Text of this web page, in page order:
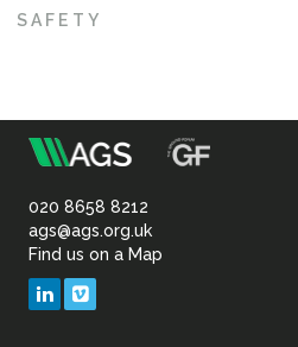
AGS Data Format
Resources
SAFETY
Association
of
Geotechnical
020 8658 8212
ags@ags.org.uk
Find us on a Map
LinkedIn